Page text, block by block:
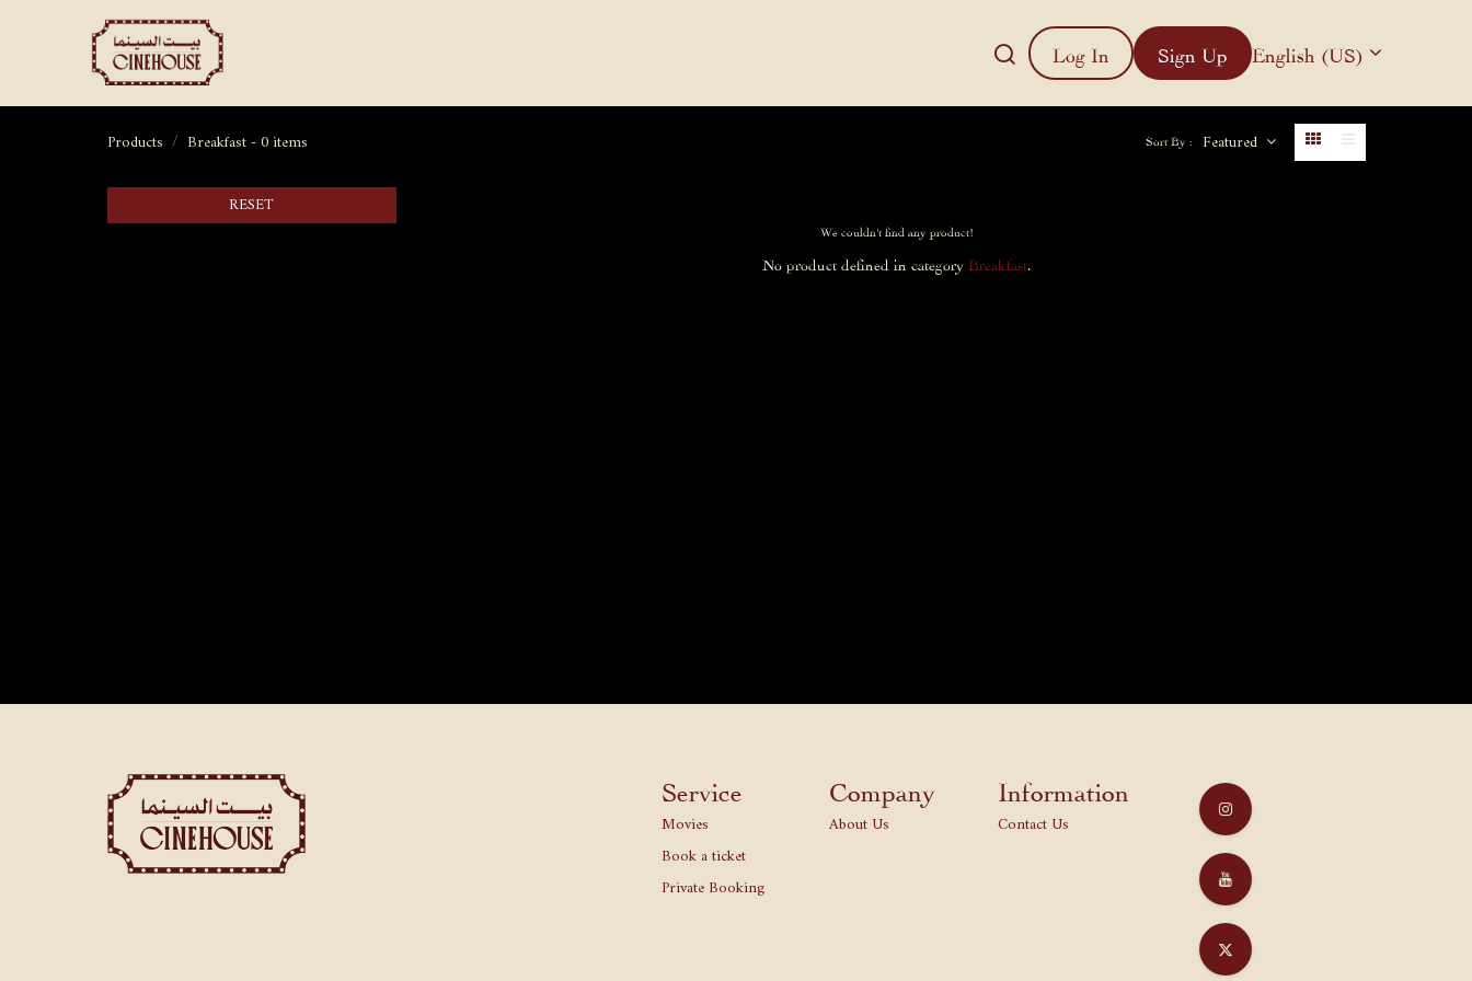
Log In Sign Up English (US)
Products Breakfast- 0 items Sort By : Featured
RESET
We couldn't find any product!
No product defined in category Breakfast
Service
Movies
Book a ticket
Private Booking
Company
About Us
Information
Contact Us